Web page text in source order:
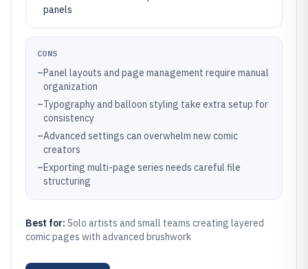
panels
CONS
–Panel layouts and page management require manual
organization
–Typography and balloon styling take extra setup for
consistency
–Advanced settings can overwhelm new comic
creators
–Exporting multi-page series needs careful file
structuring
Best for: Solo artists and small teams creating layered
comic pages with advanced brushwork